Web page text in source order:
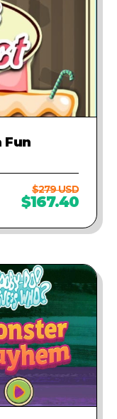
Fun
$279 USD
$167.40